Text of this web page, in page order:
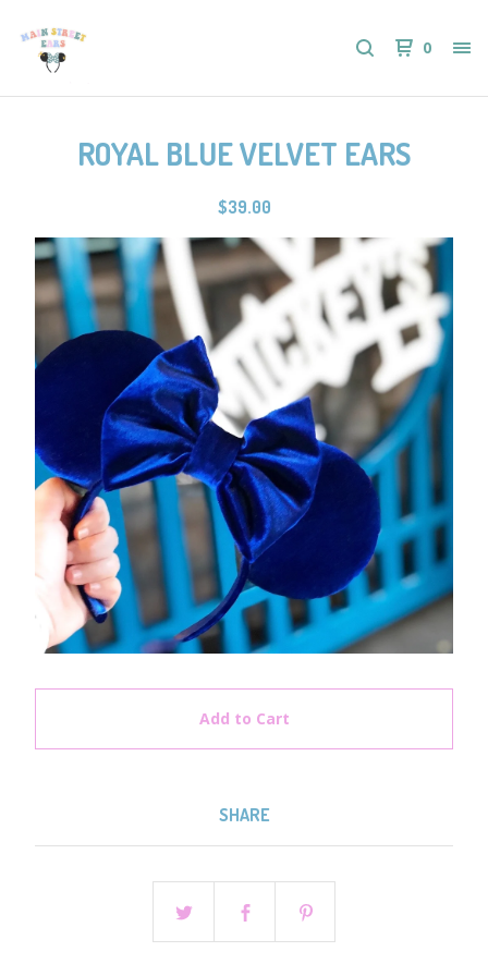
0
ROYAL BLUE VELVET EARS
$39.00
Add to Cart
SHARE